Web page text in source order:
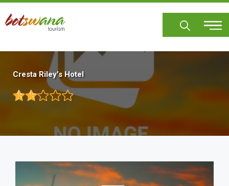
Skip
main
Cresta Riley’s Hotel